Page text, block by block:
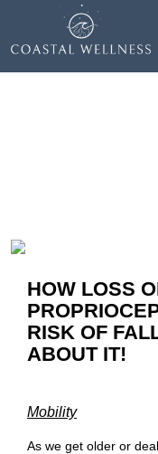
HOW LOSS
RISK OF
ABOUT IT!
Mobility
As we get older or